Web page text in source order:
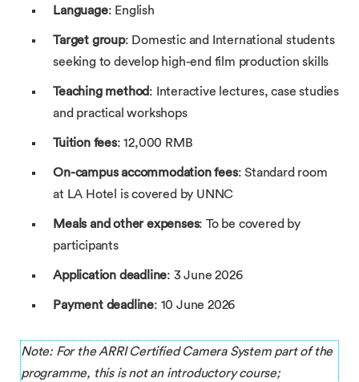
Language: English
Target group: Domestic and International students
seeking to develop high-end film production skills
Teaching method: Interactive lectures, case studies
and practical workshops
Tuition fees: 12,000 RMB
On-campus accommodation fees: Standard room
at LA Hotel is covered by UNNC
Meals and other expenses: To be covered by
participants
Application deadline: 3 June 2026
Payment deadline: 10 June 2026
Note: For the ARRI Certified Camera System part of the
programme, this is not an introductory course;